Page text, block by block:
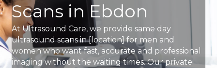
Scans in Ebdon
At Ultrasound Care, we provide same day
ultrasound scans in [location] for men and
women who want fast, accurate and professional
imaging without the waiting times. Our private